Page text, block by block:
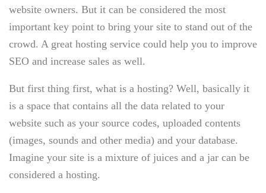
website owners. But it can be considered the most
important key point to bring your site to stand out of the
crowd. A great hosting service could help you to improve
SEO and increase sales as well.
But first thing first, what is a hosting? Well, basically it
is a space that contains all the data related to your
website such as your source codes, uploaded contents
(images, sounds and other media) and your database.
Imagine your site is a mixture of juices and a jar can be
considered a hosting.